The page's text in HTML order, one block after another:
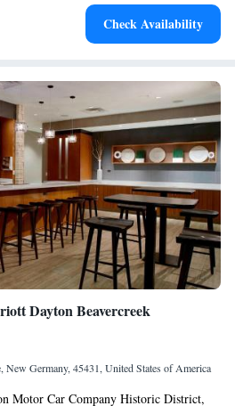
Historic District is 17 miles from
Dayton is 17 miles from the
James M. Cox Dayton International
Check Availability
Dayton Beavercreek
Germany, 45431, United States of America
Motor Car Company Historic District,